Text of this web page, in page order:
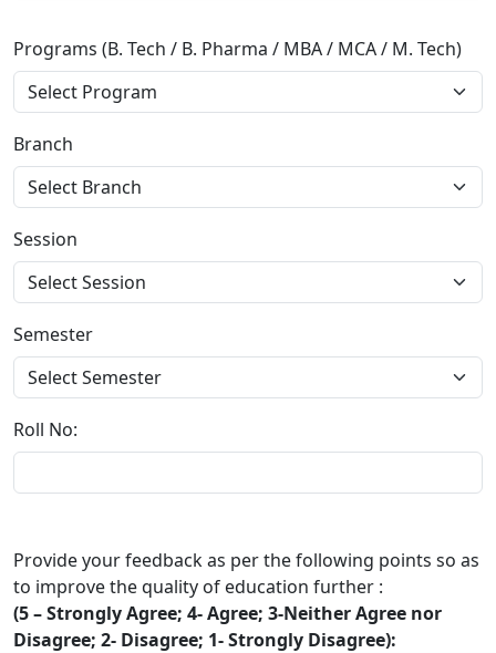
Programs (B. Tech / B. Pharma / MBA / MCA / M. Tech)
Branch
Session
Semester
Roll No:
Provide your feedback as per the following points so as
to improve the quality of education further :
(5 – Strongly Agree; 4- Agree; 3-Neither Agree nor
Disagree; 2- Disagree; 1- Strongly Disagree):